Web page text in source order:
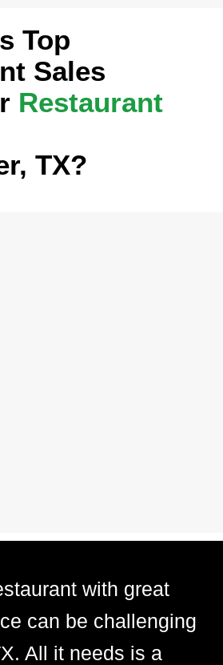
Top
Sales
Restaurant
TX?
with great
can be challenging
All it needs is a